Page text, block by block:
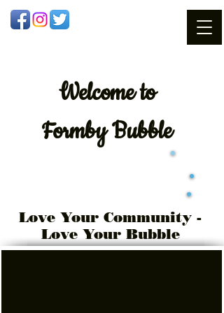
Welcometo
Formby Bubble
Love Your Community -
Love Your Bubble